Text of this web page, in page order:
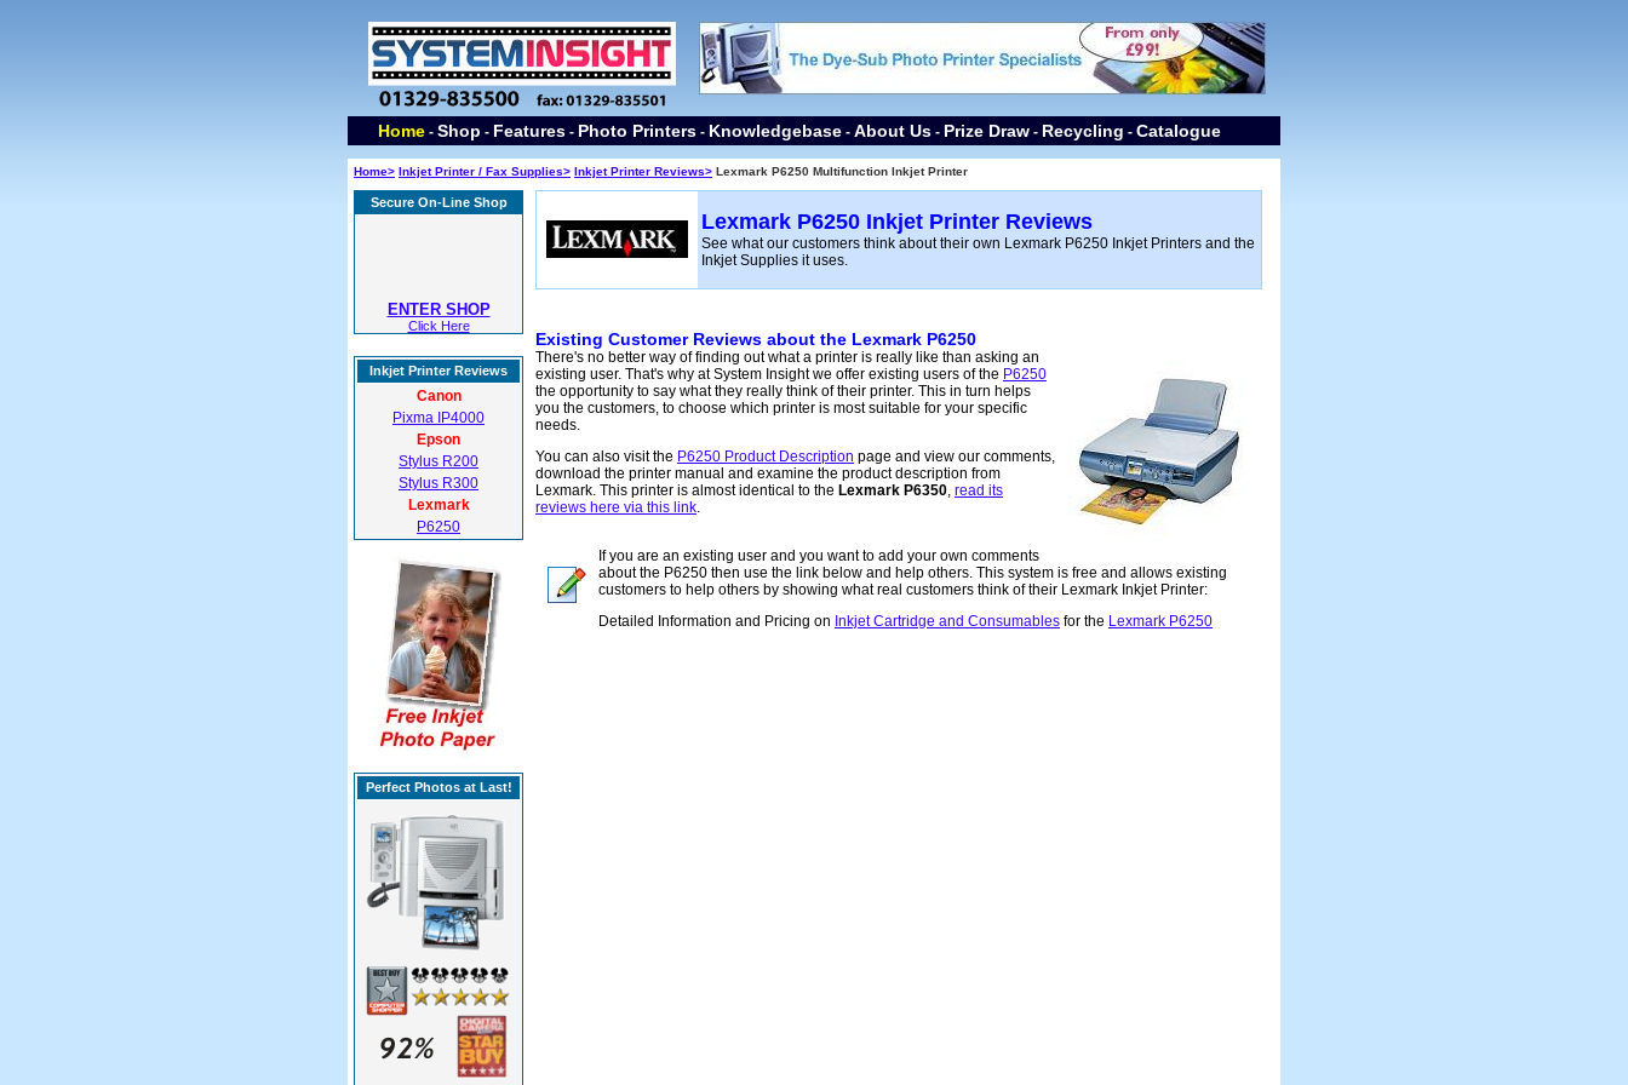
Home - Shop - Features - Photo Printers - Knowledgebase - About Us - Prize Draw - Recycling - Catalogue
Home> Inkjet Printer / Fax Supplies> Inkjet Printer Reviews> Lexmark P6250 Multifunction Inkjet Printer
Secure On-Line Shop
ENTER SHOP
Click Here
Inkjet Printer Reviews
Canon
Pixma IP4000
Epson
Stylus R200
Stylus R300
Lexmark
P6250
Perfect Photos at Last!
Lexmark P6250 Inkjet Printer Reviews
See what our customers think about their own Lexmark P6250 Inkjet Printers and the
Inkjet Supplies it uses.
Existing Customer Reviews about the Lexmark P6250
There's no better way of finding out what a printer is really like than asking an
existing user. That's why at System Insight we offer existing users of the P6250
the opportunity to say what they really think of their printer. This in turn helps
you the customers, to choose which printer is most suitable for your specific
needs.
You can also visit the P6250 Product Description page and view our comments,
download the printer manual and examine the product description from
Lexmark. This printer is almost identical to the Lexmark P6350, read its
reviews here via this link.
If you are an existing user and you want to add your own comments
about the P6250 then use the link below and help others. This system is free and allows existing
customers to help others by showing what real customers think of their Lexmark Inkjet Printer:
Detailed Information and Pricing on Inkjet Cartridge and Consumables for the Lexmark P6250